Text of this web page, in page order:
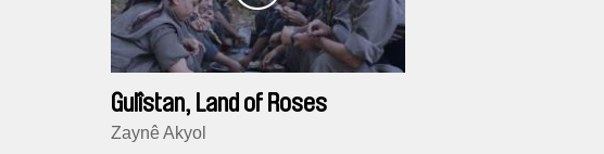
Gulîstan, Land of Roses
Zaynê Akyol